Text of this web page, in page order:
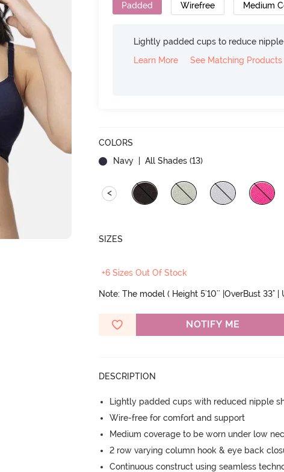
Padded Wirefree Medium
Lightly padded cups to reduce
Learn More
See Matching Products
COLORS
Navy
| All Shades (13)
<
SIZES
+6 Sizes Out Of Stock
Note: The model ( Height 5'10'' |OverBust 33"
NOTIFY ME
DESCRIPTION
Lightly padded cups with reduced nipple
Wire-free for comfort and support
Medium coverage to be worn under low
2 row varying column hook & eye back
Continuous construct using seamless